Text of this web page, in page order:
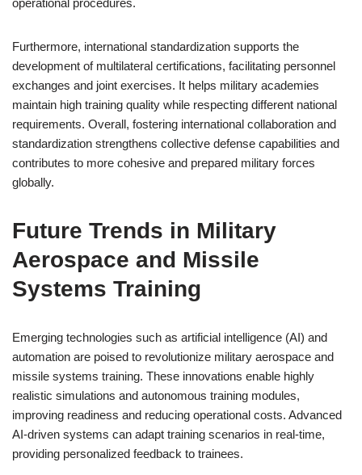
operational procedures.
Furthermore, international standardization supports the
development of multilateral certifications, facilitating personnel
exchanges and joint exercises. It helps military academies
maintain high training quality while respecting different national
requirements. Overall, fostering international collaboration and
standardization strengthens collective defense capabilities and
contributes to more cohesive and prepared military forces
globally.
Future Trends in Military
Aerospace and Missile
Systems Training
Emerging technologies such as artificial intelligence (AI) and
automation are poised to revolutionize military aerospace and
missile systems training. These innovations enable highly
realistic simulations and autonomous training modules,
improving readiness and reducing operational costs. Advanced
AI-driven systems can adapt training scenarios in real-time,
providing personalized feedback to trainees.